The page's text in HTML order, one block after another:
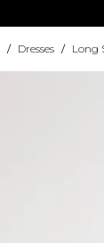
/ Dresses / Long